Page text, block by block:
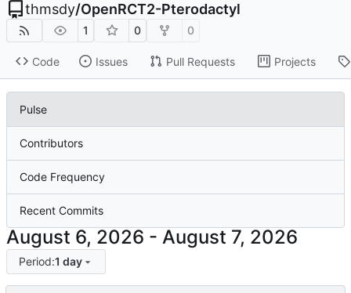
thmsdy/OpenRCT2-Pterodactyl
1 0 0
Code Issues Pull Requests Projects
Pulse
Contributors
Code Frequency
Recent Commits
-
Period:1 day